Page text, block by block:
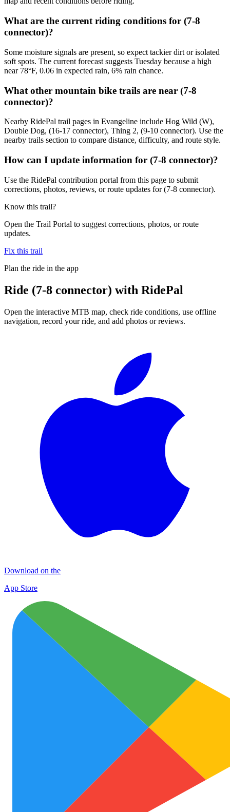
What are the current riding conditions for (7-8
connector)?
Some moisture signals are present, so expect tackier dirt or isolated
soft spots. The current forecast suggests Tuesday because a high
near 78°F, 0.06 in expected rain, 6% rain chance.
What other mountain bike trails are near (7-8
connector)?
Nearby RidePal trail pages in Evangeline include Hog Wild (W),
Double Dog, (16-17 connector), Thing 2, (9-10 connector). Use the
nearby trails section to compare distance, difficulty, and route style.
How can I update information for (7-8 connector)?
Use the RidePal contribution portal from this page to submit
corrections, photos, reviews, or route updates for (7-8 connector).
Know this trail?
Open the Trail Portal to suggest corrections, photos, or route
updates.
Fix this trail
Plan the ride in the app
Ride (7-8 connector) with RidePal
Open the interactive MTB map, check ride conditions, use offline
navigation, record your ride, and add photos or reviews.
Download on the
App Store